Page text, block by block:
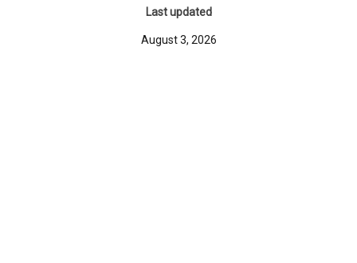
Last updated
August 3, 2026